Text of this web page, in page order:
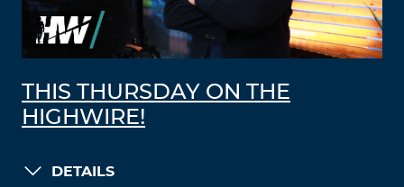
THIS THURSDAY ON THE
HIGHWIRE!
DETAILS